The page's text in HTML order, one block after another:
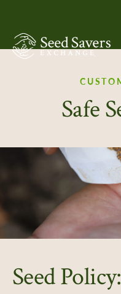
Support
Safe
Seed